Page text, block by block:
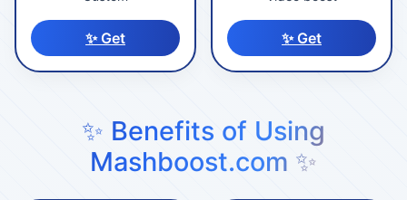
✨ Get ✨ Get
✨ Benefits of Using
Mashboost.com ✨